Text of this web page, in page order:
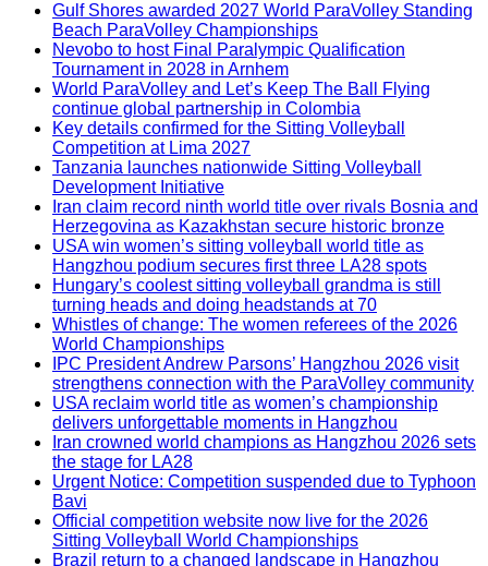
Gulf Shores awarded 2027 World ParaVolley Standing
Beach ParaVolley Championships
Nevobo to host Final Paralympic Qualification
Tournament in 2028 in Arnhem
World ParaVolley and Let’s Keep The Ball Flying
continue global partnership in Colombia
Key details confirmed for the Sitting Volleyball
Competition at Lima 2027
Tanzania launches nationwide Sitting Volleyball
Development Initiative
Iran claim record ninth world title over rivals Bosnia and
Herzegovina as Kazakhstan secure historic bronze
USA win women’s sitting volleyball world title as
Hangzhou podium secures first three LA28 spots
Hungary’s coolest sitting volleyball grandma is still
turning heads and doing headstands at 70
Whistles of change: The women referees of the 2026
World Championships
IPC President Andrew Parsons’ Hangzhou 2026 visit
strengthens connection with the ParaVolley community
USA reclaim world title as women’s championship
delivers unforgettable moments in Hangzhou
Iran crowned world champions as Hangzhou 2026 sets
the stage for LA28
Urgent Notice: Competition suspended due to Typhoon
Bavi
Official competition website now live for the 2026
Sitting Volleyball World Championships
Brazil return to a changed landscape in Hangzhou